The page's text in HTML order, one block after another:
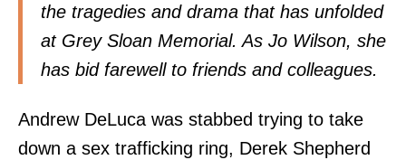
the tragedies and drama that has unfolded
at Grey Sloan Memorial. As Jo Wilson, she
has bid farewell to friends and colleagues.
Andrew DeLuca was stabbed trying to take
down a sex trafficking ring, Derek Shepherd